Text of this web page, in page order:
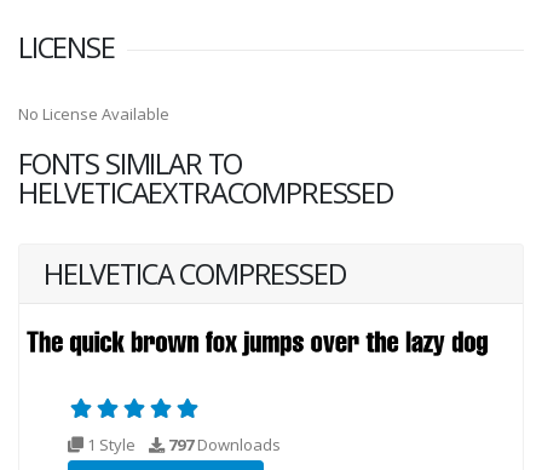
LICENSE
No License Available
FONTS SIMILAR TO
HELVETICAEXTRACOMPRESSED
HELVETICA COMPRESSED
1 Style 797Downloads